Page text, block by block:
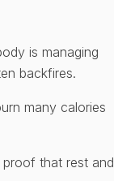
is managing
backfires.
many calories
that rest and